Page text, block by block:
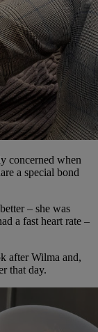
concerned when
a special bond
– she was
a fast heart rate –
after Wilma and,
that day.